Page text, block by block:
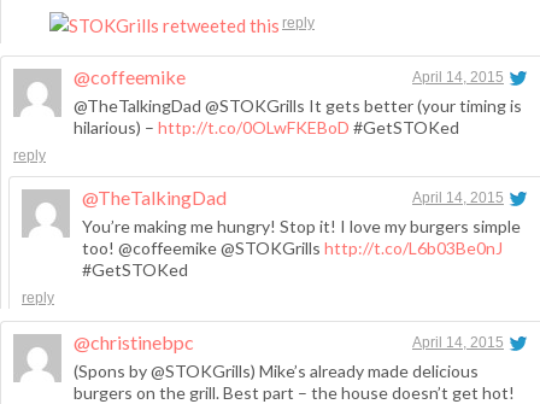
reply
@coffeemike April 14, 2015
@TheTalkingDad @STOKGrills It gets better (your timing is
hilarious) – http://t.co/0OLwFKEBoD #GetSTOKed
reply
@TheTalkingDad April 14, 2015
You’re making me hungry! Stop it! I love my burgers simple
too! @coffeemike @STOKGrills http://t.co/L6b03Be0nJ
#GetSTOKed
reply
@christinebpc April 14, 2015
(Spons by @STOKGrills) Mike’s already made delicious
burgers on the grill. Best part – the house doesn’t get hot!